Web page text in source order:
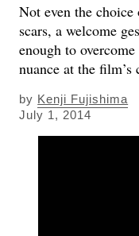
Not even the
scars, a welcome
enough to
nuance at the film’s
by Kenji Fujishima
July 1, 2014